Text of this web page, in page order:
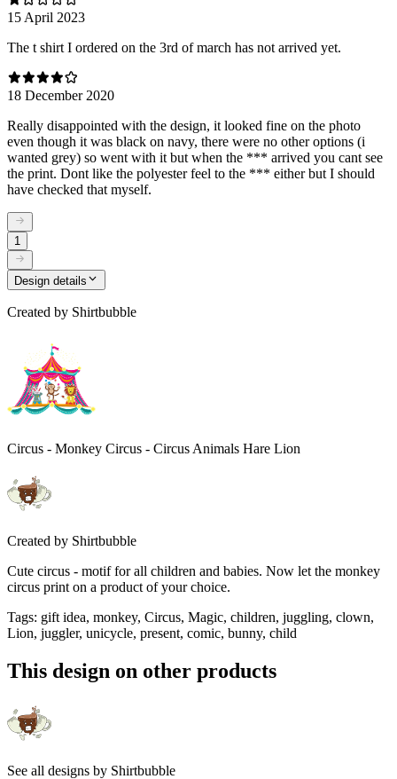
15 April 2023
The t shirt I ordered on the 3rd of march has not arrived yet.
18 December 2020
Really disappointed with the design, it looked fine on the photo
even though it was black on navy, there were no other options (i
wanted grey) so went with it but when the *** arrived you cant see
the print. Dont like the polyester feel to the *** either but I should
have checked that myself.
1
Design details
Created by Shirtbubble
Circus - Monkey Circus - Circus Animals Hare Lion
Created by Shirtbubble
Cute circus - motif for all children and babies. Now let the monkey
circus print on a product of your choice.
Tags: gift idea, monkey, Circus, Magic, children, juggling, clown,
Lion, juggler, unicycle, present, comic, bunny, child
This design on other products
See all designs by Shirtbubble